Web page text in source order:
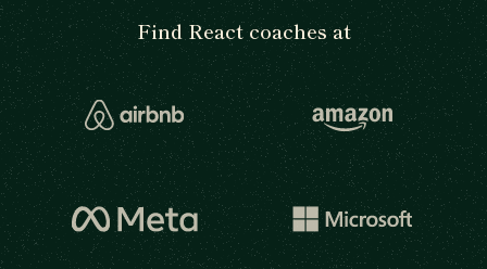
Find React coaches at